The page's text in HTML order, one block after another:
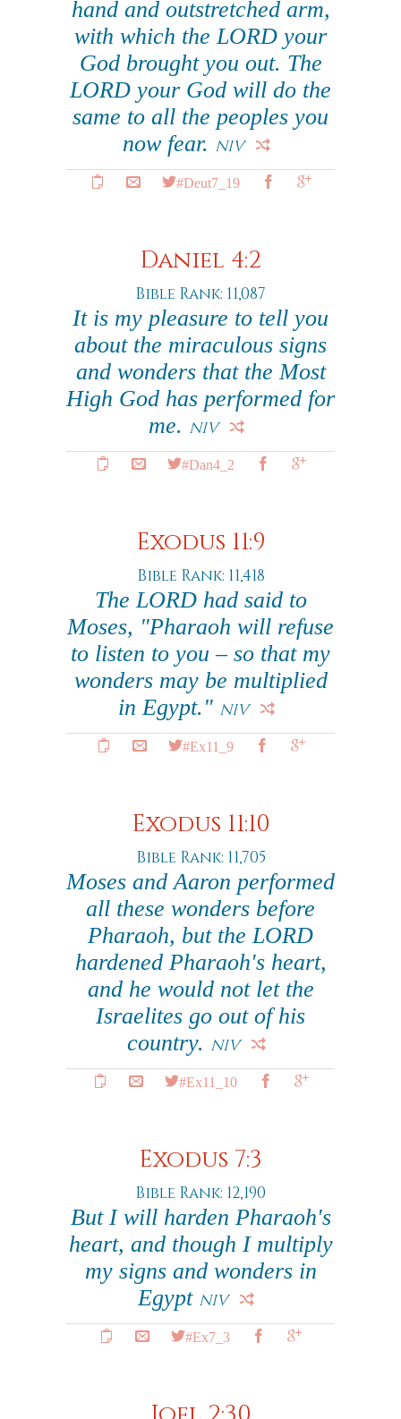
hand and outstretched arm,
with which the LORD your
God brought you out. The
LORD your God will do the
same to all the peoples you
now fear. NIV
#Deut7_19
Daniel 4:2
Bible Rank: 11,087
It is my pleasure to tell you
about the miraculous signs
and wonders that the Most
High God has performed for
me. NIV
#Dan4_2
Exodus 11:9
Bible Rank: 11,418
The LORD had said to
Moses, "Pharaoh will refuse
to listen to you – so that my
wonders may be multiplied
in Egypt." NIV
#Ex11_9
Exodus 11:10
Bible Rank: 11,705
Moses and Aaron performed
all these wonders before
Pharaoh, but the LORD
hardened Pharaoh's heart,
and he would not let the
Israelites go out of his
country. NIV
#Ex11_10
Exodus 7:3
Bible Rank: 12,190
But I will harden Pharaoh's
heart, and though I multiply
my signs and wonders in
Egypt NIV
#Ex7_3